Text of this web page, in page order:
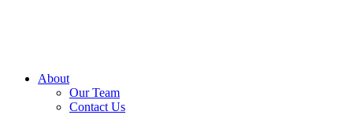
About
Our Team
Contact Us